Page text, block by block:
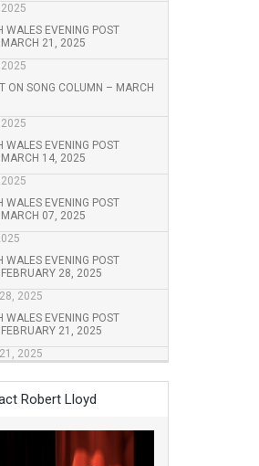
2025
WALES EVENING POST
21, 2025
2025
ON SONG COLUMN – MARCH
2025
WALES EVENING POST
14, 2025
2025
WALES EVENING POST
07, 2025
WALES EVENING POST
28, 2025
2025
WALES EVENING POST
21, 2025
2025
Robert Lloyd